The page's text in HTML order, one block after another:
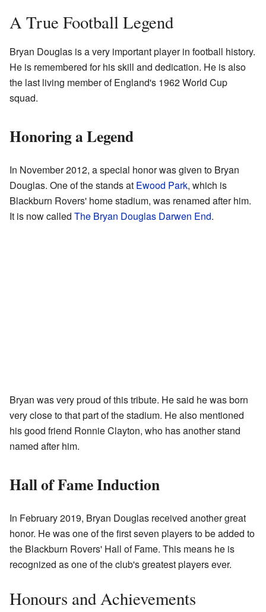
A True Football Legend
Bryan Douglas is a very important player in football history.
He is remembered for his skill and dedication. He is also
the last living member of England's 1962 World Cup
squad.
Honoring a Legend
In November 2012, a special honor was given to Bryan
Douglas. One of the stands at Ewood Park, which is
Blackburn Rovers' home stadium, was renamed after him.
It is now called The Bryan Douglas Darwen End.
Bryan was very proud of this tribute. He said he was born
very close to that part of the stadium. He also mentioned
his good friend Ronnie Clayton, who has another stand
named after him.
Hall of Fame Induction
In February 2019, Bryan Douglas received another great
honor. He was one of the first seven players to be added to
the Blackburn Rovers' Hall of Fame. This means he is
recognized as one of the club's greatest players ever.
Honours and Achievements